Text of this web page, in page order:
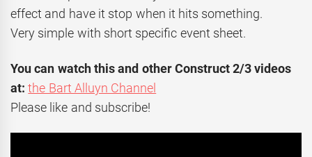
effect and have it stop when it hits something.
Very simple with short specific event sheet.
You can watch this and other Construct 2/3 videos
at:the Bart Alluyn Channel
Please like and subscribe!